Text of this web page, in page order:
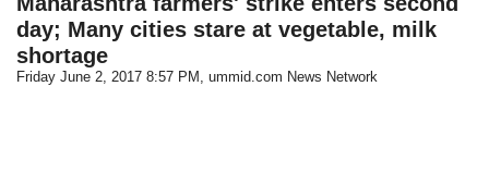
day; Many cities stare at vegetable, milk
shortage
Friday June 2, 2017 8:57 PM , ummid.com News Network